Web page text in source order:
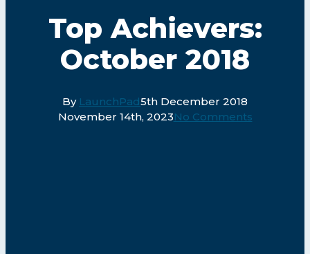
Top Achievers:
October 2018
By LaunchPad5th December 2018
November 14th, 2023No Comments